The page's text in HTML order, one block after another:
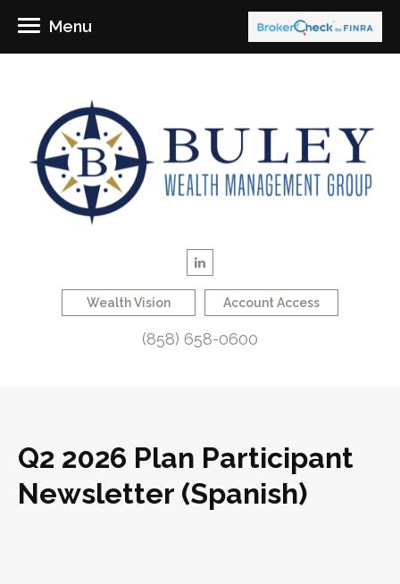
Wealth Vision Account Access
(858) 658-0600
Menu
Q2 2026 Plan Participant
Newsletter (Spanish)